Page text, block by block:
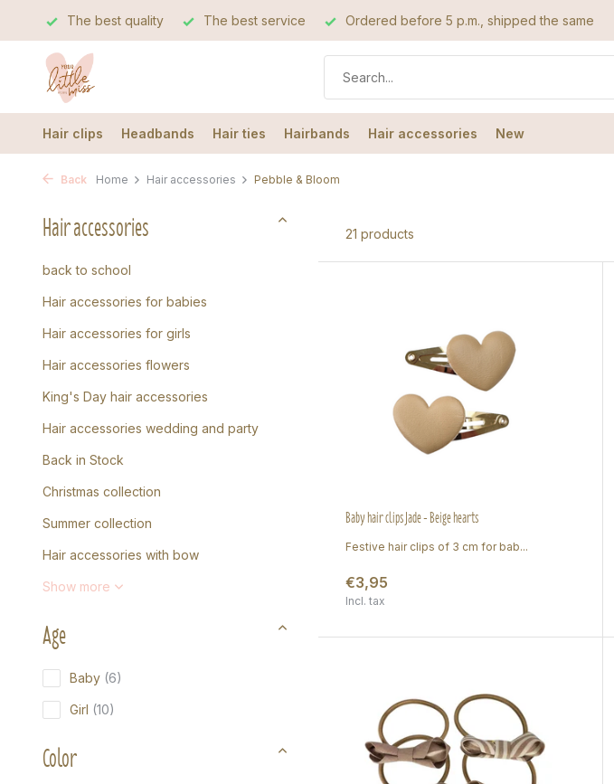
The best quality The best service Ordered before 5 p.m., shipped the same day
Hair clips Headbands Hair ties Hairbands Hair accessories New
Back Home Hair accessories Pebble & Bloom
Hair accessories
back to school
Hair accessories for babies
Hair accessories for girls
Hair accessories flowers
King's Day hair accessories
Hair accessories wedding and party
Back in Stock
Christmas collection
Summer collection
Hair accessories with bow
Show more
Age
Baby (6)
Girl (10)
Color
21 products
Baby hair clips Jade - Beige hearts
Festive hair clips of 3 cm for bab...
€3,95
Incl. tax